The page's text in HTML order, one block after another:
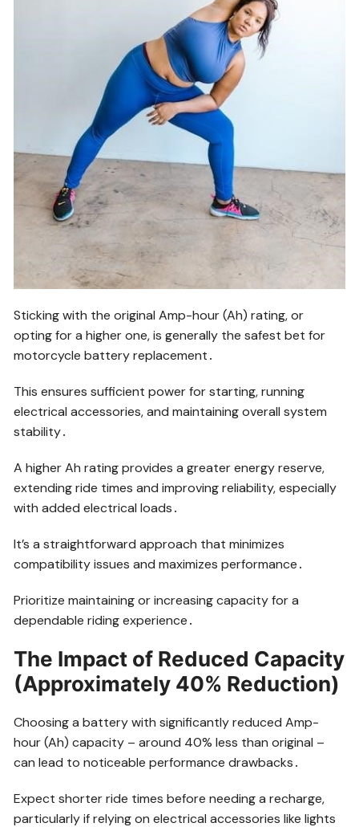
Sticking with the original Amp-hour (Ah) rating, or
opting for a higher one, is generally the safest bet for
motorcycle battery replacement․
This ensures sufficient power for starting, running
electrical accessories, and maintaining overall system
stability․
A higher Ah rating provides a greater energy reserve,
extending ride times and improving reliability, especially
with added electrical loads․
It’s a straightforward approach that minimizes
compatibility issues and maximizes performance․
Prioritize maintaining or increasing capacity for a
dependable riding experience․
The Impact of Reduced Capacity
(Approximately 40% Reduction)
Choosing a battery with significantly reduced Amp-
hour (Ah) capacity – around 40% less than original –
can lead to noticeable performance drawbacks․
Expect shorter ride times before needing a recharge,
particularly if relying on electrical accessories like lights